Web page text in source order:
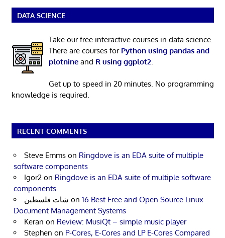
DATA SCIENCE
Take our free interactive courses in data science.
There are courses for Python using pandas and
plotnineand R using ggplot2
Get up to speed in 20 minutes. No programming
knowledge is required.
RECENT COMMENTS
Steve Emms on Ringdove is an EDA suite of multiple
software components
Igor2 on Ringdove is an EDA suite of multiple software
components
شات فلسطين on 16 Best Free and Open Source Linux
Document Management Systems
Keran on Review: MusiQt – simple music player
Stephen on P-Cores, E-Cores and LP E-Cores Compared